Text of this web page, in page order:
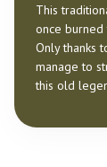
This
once
Only thanks
manage to
this old